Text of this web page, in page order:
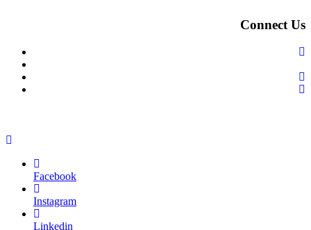
Connect Us
Facebook
Instagram
Linkedin